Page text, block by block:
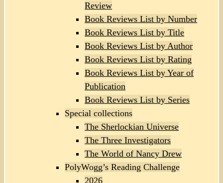
Review
Book Reviews List by Number
Book Reviews List by Title
Book Reviews List by Author
Book Reviews List by Rating
Book Reviews List by Year of
Publication
Book Reviews List by Series
Special collections
The Sherlockian Universe
The Three Investigators
The World of Nancy Drew
PolyWogg’s Reading Challenge
2026